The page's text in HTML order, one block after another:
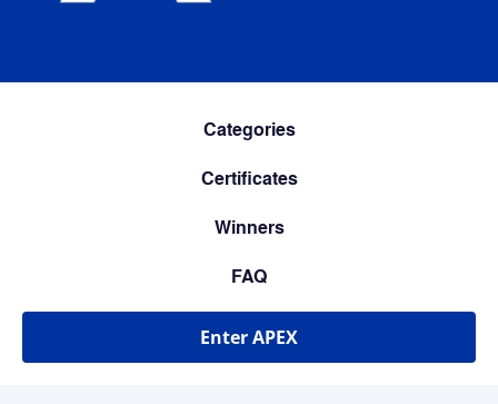
Categories
Certificates
Winners
FAQ
Enter APEX